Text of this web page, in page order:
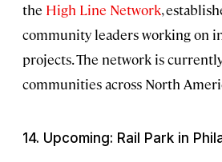
the High Line Network,
community leaders working on
projects. The network is
communities across North
14. Upcoming: Rail Park in